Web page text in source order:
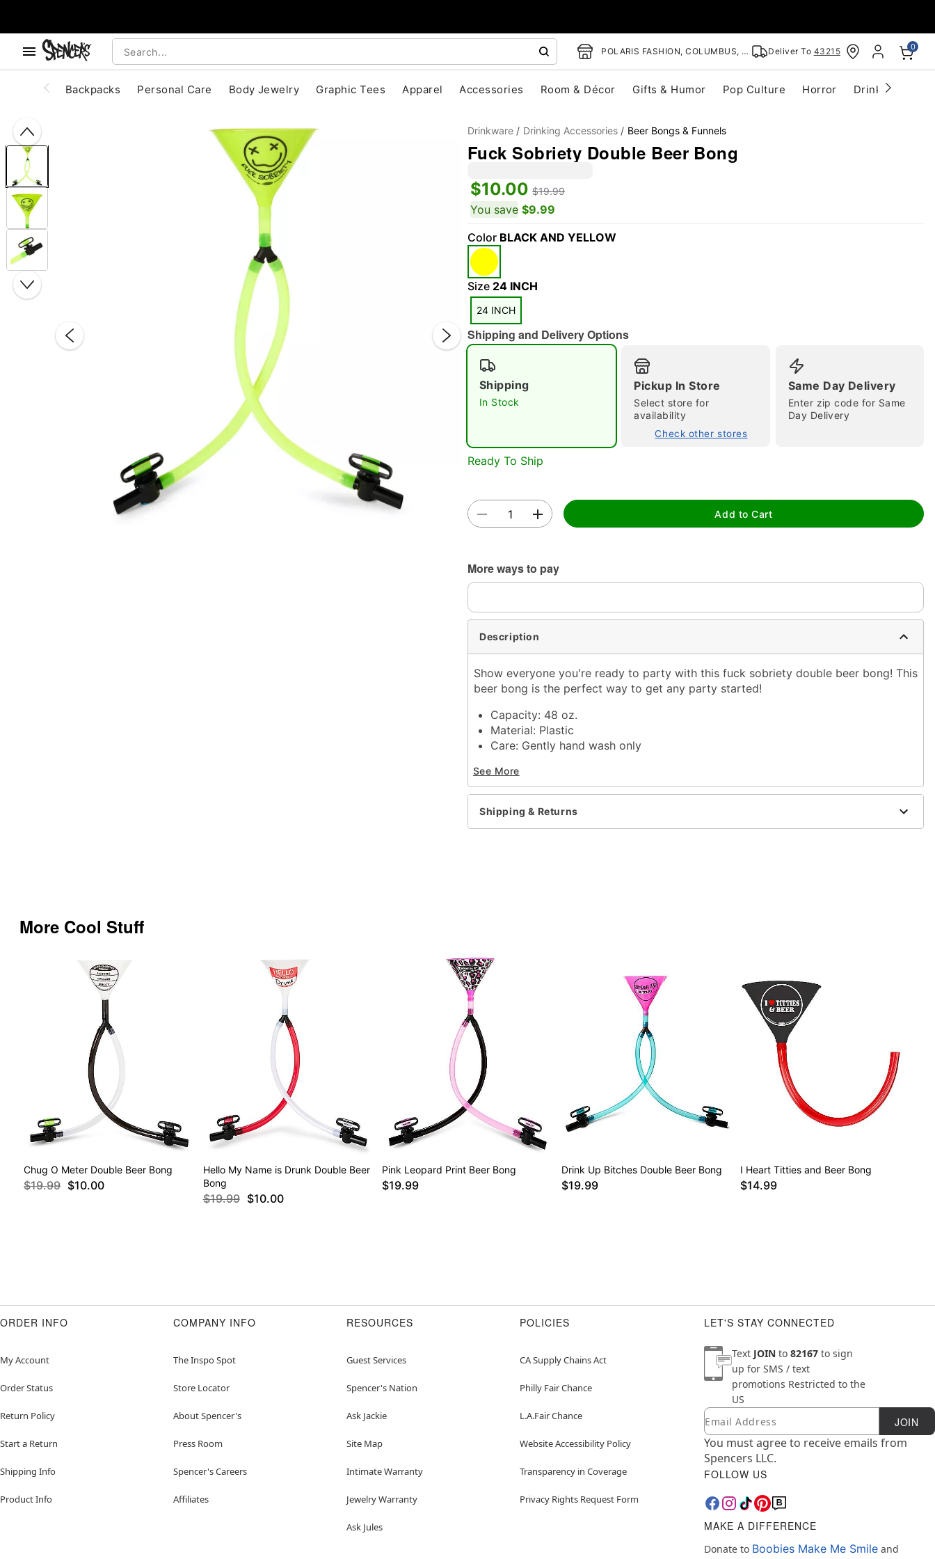
POLARIS FASHION, COLUMBUS, OH Deliver To 43215 0
Backpacks Personal Care Body Jewelry Graphic Tees Apparel Accessories Room & Décor Gifts & Humor Pop Culture Horror Drinkware
Double tap to zoom
Drinkware Drinking Accessories Beer Bongs & Funnels
Fuck Sobriety Double Beer Bong
$10.00 $19.99
You save $9.99
Color BLACK AND YELLOW
Size 24 INCH
24 INCH
Shipping and Delivery Options
Shipping
In Stock
Pickup In Store
Select store for
availability
Check other stores
Same Day Delivery
Enter zip code for Same
Day Delivery
Ready To Ship
Add to Cart
More ways to pay
Description
Show everyone you're ready to party with this fuck sobriety double beer bong! This
beer bong is the perfect way to get any party started!
Capacity: 48 oz.
Material: Plastic
Care: Gently hand wash only
Made in USA
Item# 04251351
See More
Shipping & Returns
More Cool Stuff
Chug O Meter Double Beer Bong
$19.99 $10.00
Hello My Name is Drunk Double Beer
Bong
$19.99 $10.00
Pink Leopard Print Beer Bong
$19.99
Drink Up Bitches Double Beer Bong
$19.99
I Heart Titties and Beer Bong
$14.99
ORDER INFO
My Account
Order Status
Return Policy
Start a Return
Shipping Info
Product Info
COMPANY INFO
The Inspo Spot
Store Locator
About Spencer's
Press Room
Spencer's Careers
Affiliates
RESOURCES
Guest Services
Spencer's Nation
Ask Jackie
Site Map
Intimate Warranty
Jewelry Warranty
Ask Jules
POLICIES
CA Supply Chains Act
Philly Fair Chance
L.A.Fair Chance
Website Accessibility Policy
Transparency in Coverage
Privacy Rights Request Form
LET'S STAY CONNECTED
Text JOIN to 82167 to sign
up for SMS / text
promotions Restricted to the
US
Newsletter Subscription
Email JOIN
You must agree to receive emails from
Spencers LLC.
FOLLOW US
MAKE A DIFFERENCE
Donate to Boobies Make Me Smile and